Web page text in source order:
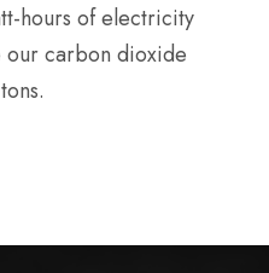
hours of electricity
our carbon dioxide